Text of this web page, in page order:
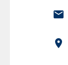

